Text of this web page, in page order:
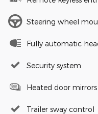
Steering wheel
Fully automatic
Security system
Heated door mirrors
Trailer sway control